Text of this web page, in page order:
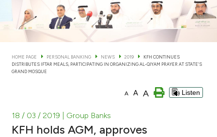
KFH Online Corporate Banking Services
KFH Online Trade Service
Accounts
Cards
Banking Tiers
Investment
HOME PAGE PERSONAL BANKING NEWS 2019
KFH CONTINUES
DISTRIBUTES IFTAR MEALS, PARTICIPATING IN ORGANIZING AL-QIYAM PRAYER AT STATE’S
GRAND MOSQUE
A A A Listen
18 / 03 / 2019 | Group Banks
KFH holds AGM, approves